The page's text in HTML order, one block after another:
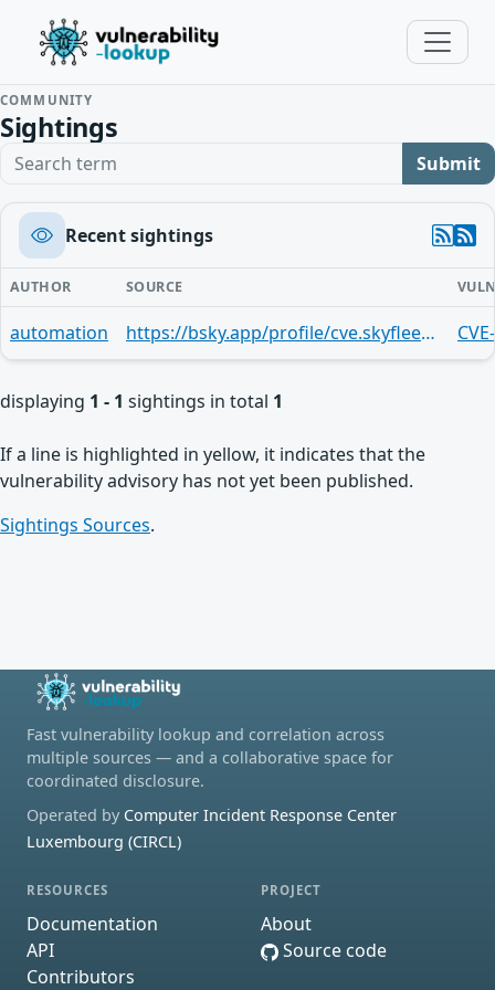
COMMUNITY
Sightings
Search term Submit
Recent sightings
AUTHOR SOURCE
automation https://bsky.app/profile/cve.skyfleet.blue/post/3mndifittff27
displaying 1 - 1 sightings in total 1
If a line is highlighted in yellow, it indicates that the
vulnerability advisory has not yet been published.
Sightings Sources.
Fast vulnerability lookup and correlation across
multiple sources — and a collaborative space for
coordinated disclosure.
Operated by Computer Incident Response Center
Luxembourg (CIRCL)
RESOURCES
Documentation
API
Contributors
PROJECT
About
Source code